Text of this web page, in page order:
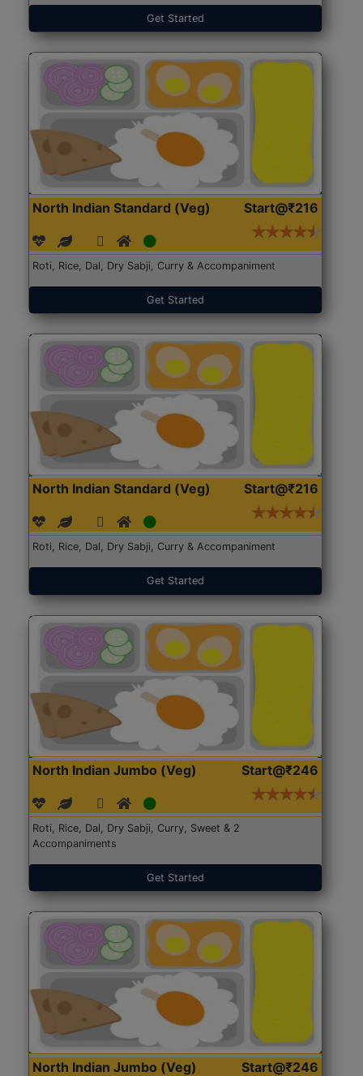
Get Started
North Indian Standard (Veg) Start@₹216
Roti, Rice, Dal, Dry Sabji, Curry & Accompaniment
Get Started
North Indian Standard (Veg) Start@₹216
Roti, Rice, Dal, Dry Sabji, Curry & Accompaniment
Get Started
North Indian Jumbo (Veg) Start@₹246
Roti, Rice, Dal, Dry Sabji, Curry, Sweet & 2
Accompaniments
Get Started
North Indian Jumbo (Veg) Start@₹246